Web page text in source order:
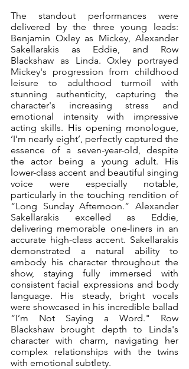
The standout performances were
delivered by the three young leads:
Benjamin Oxley as Mickey, Alexander
Sakellarakis as Eddie, and Row
Blackshaw as Linda. Oxley portrayed
Mickey's progression from childhood
leisure to adulthood turmoil with
stunning authenticity, capturing the
character's increasing stress and
emotional intensity with impressive
acting skills. His opening monologue,
‘I’m nearly eight’, perfectly captured the
essence of a seven-year-old, despite
the actor being a young adult. His
lower-class accent and beautiful singing
voice were especially notable,
particularly in the touching rendition of
“Long Sunday Afternoon.” Alexander
Sakellarakis excelled as Eddie,
delivering memorable one-liners in an
accurate high-class accent. Sakellarakis
demonstrated a natural ability to
embody his character throughout the
show, staying fully immersed with
consistent facial expressions and body
language. His steady, bright vocals
were showcased in his incredible ballad
“I’m Not Saying a Word." Row
Blackshaw brought depth to Linda's
character with charm, navigating her
complex relationships with the twins
with emotional subtlety.